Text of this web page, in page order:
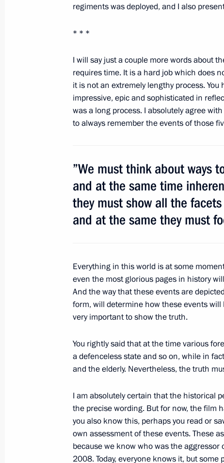
March 5, 2012, Monday
March 5, 2012, 15:00 Gorki, Moscow Region
March 4, 2012, Sunday
March 4, 2012, 22:45 Manezh Square, Moscow
March 2, 2012, Friday
Address to Russian Citizens
March 1, 2012, Thursday
Meeting on creating a public
February 28, 2012, Tuesday
Meeting with Russian Human Rights
February 28, 2012, 16:00 Gorki, Moscow Region
February 27, 2012, Monday
regiments was deployed, and I also
* * *
I will say just a couple more words about
requires time. It is a hard job which does
it is not an extremely lengthy process.
impressive, epic and sophisticated in
was a long process. I absolutely agree
to always remember the events of those
”We must think about ways
and at the same time
they must show all the
and at the same they must
Everything in this world is at some
even the most glorious pages in history
And the way that these events are
form, will determine how these events
very important to show the truth.
You rightly said that at the time various
a defenceless state and so on, while in
and the elderly. Nevertheless, the truth
I am absolutely certain that the historical
the precise wording. But for now, the film
you also know this, perhaps you read or
own assessment of these events. These
because we know who was the
2008. Today, everyone knows it, but